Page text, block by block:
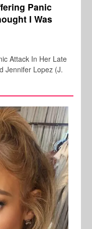
Panic
I Was
Attack In Her Late
Jennifer Lopez (J.